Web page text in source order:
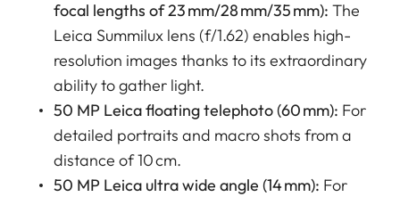
focal lengths of 23 mm/28 mm/35 mm): The
Leica Summilux lens (f/1.62) enables high-
resolution images thanks to its extraordinary
ability to gather light.
50 MP Leica floating telephoto (60 mm): For
detailed portraits and macro shots from a
distance of 10 cm.
50 MP Leica ultra wide angle (14 mm): For